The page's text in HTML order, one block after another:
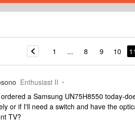
1 ... 8 9 10 11
Enthusiast II
a Samsung UN75H8550 today-
or if I'll need a switch and have the
TV?